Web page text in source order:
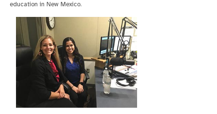
education in New Mexico.